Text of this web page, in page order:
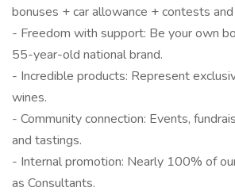
bonuses + car allowance + contests
- Freedom with support: Be your own
55-year-old national brand.
- Incredible products: Represent
wines.
- Community connection: Events,
and tastings.
- Internal promotion: Nearly 100% of
as Consultants.